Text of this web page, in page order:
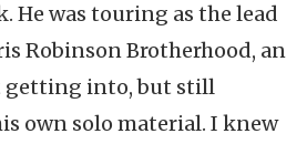
He was touring as the lead
Robinson Brotherhood, an
getting into, but still
own solo material. I knew